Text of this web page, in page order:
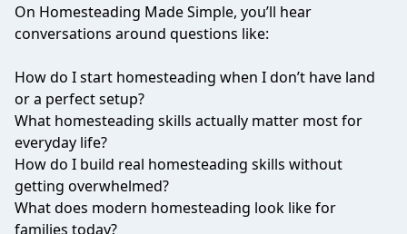
On Homesteading Made Simple, you’ll hear
conversations around questions like:
How do I start homesteading when I don’t have land
or a perfect setup?
What homesteading skills actually matter most for
everyday life?
How do I build real homesteading skills without
getting overwhelmed?
What does modern homesteading look like for
families today?